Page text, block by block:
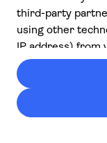
© 2026 Musement
part of TUI Group
IT07978000961
170695
Contact us